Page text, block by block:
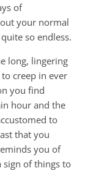
of
your normal
so endless.
long, lingering
creep in ever
you find
hour and the
to
that you
you of
sign of things to